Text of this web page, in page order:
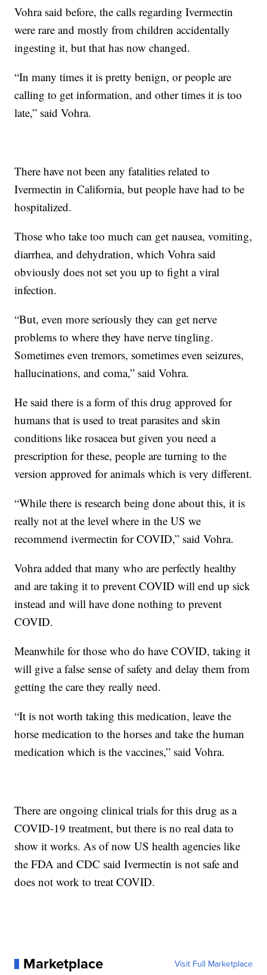
Vohra said before, the calls regarding Ivermectin
were rare and mostly from children accidentally
ingesting it, but that has now changed.
“In many times it is pretty benign, or people are
calling to get information, and other times it is too
late,” said Vohra.
There have not been any fatalities related to
Ivermectin in California, but people have had to be
hospitalized.
Those who take too much can get nausea, vomiting,
diarrhea, and dehydration, which Vohra said
obviously does not set you up to fight a viral
infection.
“But, even more seriously they can get nerve
problems to where they have nerve tingling.
Sometimes even tremors, sometimes even seizures,
hallucinations, and coma,” said Vohra.
He said there is a form of this drug approved for
humans that is used to treat parasites and skin
conditions like rosacea but given you need a
prescription for these, people are turning to the
version approved for animals which is very different.
“While there is research being done about this, it is
really not at the level where in the US we
recommend ivermectin for COVID,” said Vohra.
Vohra added that many who are perfectly healthy
and are taking it to prevent COVID will end up sick
instead and will have done nothing to prevent
COVID.
Meanwhile for those who do have COVID, taking it
will give a false sense of safety and delay them from
getting the care they really need.
“It is not worth taking this medication, leave the
horse medication to the horses and take the human
medication which is the vaccines,” said Vohra.
There are ongoing clinical trials for this drug as a
COVID-19 treatment, but there is no real data to
show it works. As of now US health agencies like
the FDA and CDC said Ivermectin is not safe and
does not work to treat COVID.
Marketplace Visit Full Marketplace